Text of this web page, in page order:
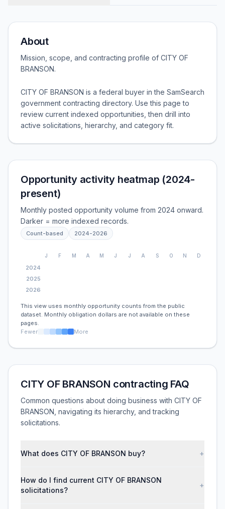
About
Mission, scope, and contracting profile of CITY OF
BRANSON.
CITY OF BRANSON is a federal buyer in the SamSearch
government contracting directory. Use this page to
review current indexed opportunities, then drill into
active solicitations, hierarchy, and category fit.
Opportunity activity heatmap (2024-
present)
Monthly posted opportunity volume from 2024 onward.
Darker = more indexed records.
Count-based 2024-2026
J F M A M J J A S O N D
2024
2025
2026
This view uses monthly opportunity counts from the public
dataset. Monthly obligation dollars are not available on these
pages.
Fewer
More
CITY OF BRANSON contracting FAQ
Common questions about doing business with CITY OF
BRANSON, navigating its hierarchy, and tracking
solicitations.
What does CITY OF BRANSON buy? +
How do I find current CITY OF BRANSON
solicitations?
+